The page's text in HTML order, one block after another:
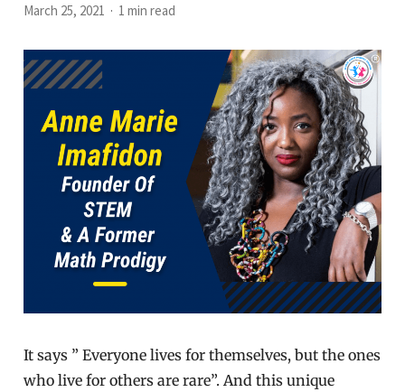
March 25, 2021 1 min read
It says ” Everyone lives for themselves, but the ones
who live for others are rare”. And this unique